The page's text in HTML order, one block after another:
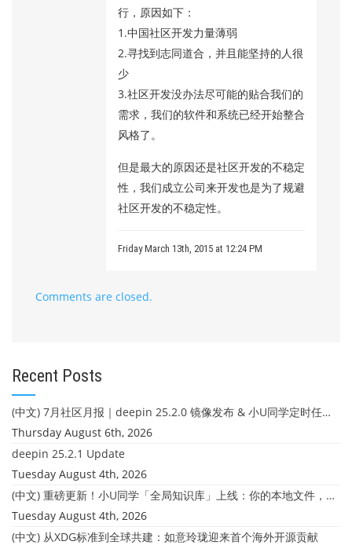
行，原因如下：
1.中国社区开发力量薄弱
2.寻找到志同道合，并且能坚持的人很
少
3.社区开发没办法尽可能的贴合我们的
需求，我们的软件和系统已经开始整合
风格了。
但是最大的原因还是社区开发的不稳定
性，我们成立公司来开发也是为了规避
社区开发的不稳定性。
Friday March 13th, 2015 at 12:24 PM
Comments are closed.
Recent Posts
(中文) 7月社区月报｜deepin 25.2.0 镜像发布 & 小U同学定时任务上线
Thursday August 6th, 2026
deepin 25.2.1 Update
Tuesday August 4th, 2026
(中文) 重磅更新！小U同学「全局知识库」上线：你的本地文件，终于"活"起来了
Tuesday August 4th, 2026
(中文) 从XDG标准到全球共建：如意玲珑迎来首个海外开源贡献